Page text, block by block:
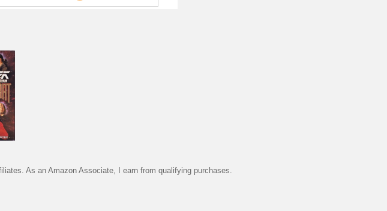
As an Amazon Associate, I earn from qualifying purchases.